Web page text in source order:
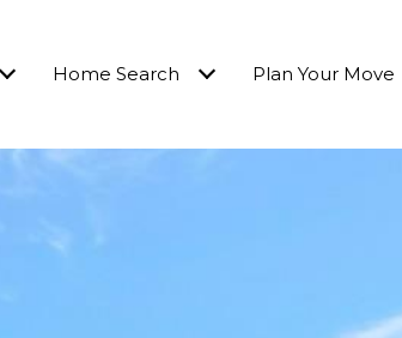
Home Search Plan Your Move